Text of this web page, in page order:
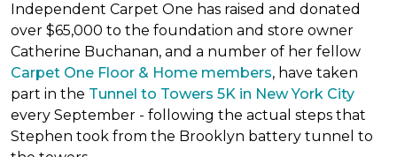
Independent Carpet One has raised and donated
over $65,000 to the foundation and store owner
Catherine Buchanan, and a number of her fellow
Carpet One Floor & Home members, have taken
part in the Tunnel to Towers 5K in New York City
every September - following the actual steps that
Stephen took from the Brooklyn battery tunnel to